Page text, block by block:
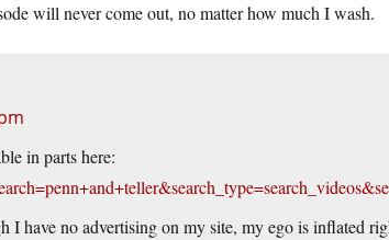
will never come out, no matter how much I wash.
in parts here:
I have no advertising on my site, my ego is inflated